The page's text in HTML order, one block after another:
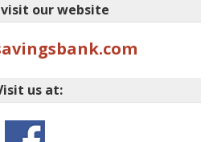
our website
us at: